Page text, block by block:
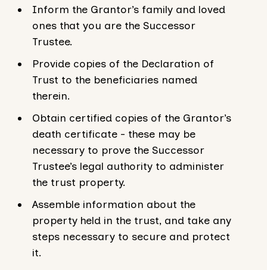
Inform the Grantor’s family and loved
ones that you are the Successor
Trustee.
Provide copies of the Declaration of
Trust to the beneficiaries named
therein.
Obtain certified copies of the Grantor’s
death certificate - these may be
necessary to prove the Successor
Trustee’s legal authority to administer
the trust property.
Assemble information about the
property held in the trust, and take any
steps necessary to secure and protect
it.